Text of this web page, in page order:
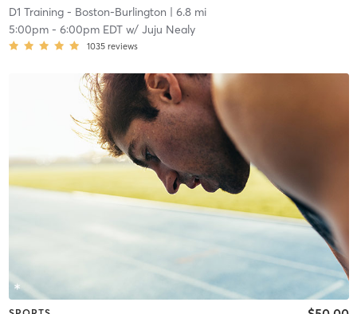
D1 Training - Boston-Burlington | 6.8 mi
5:00pm- 6:00pm EDTw/ Juju Nealy
1035 reviews